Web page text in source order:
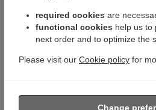
required cookies are
functional cookies help us to
next order and to optimize the
Please visit our Cookie policy for
Change